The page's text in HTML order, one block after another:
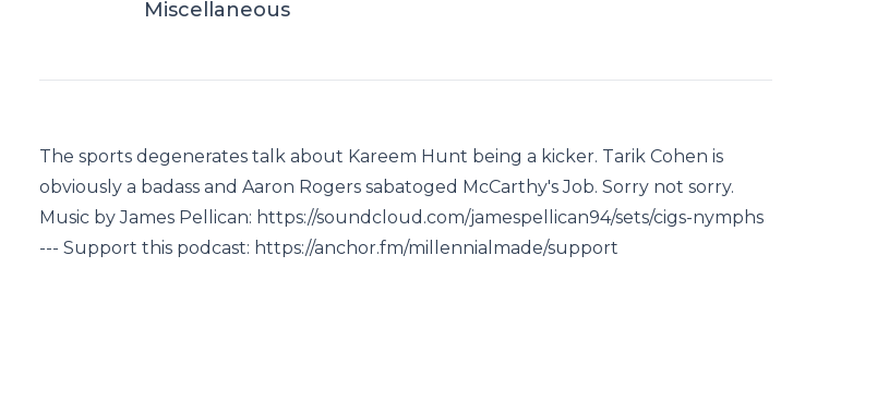
Miscellaneous
The sports degenerates talk about Kareem Hunt being a kicker. Tarik Cohen is
obviously a badass and Aaron Rogers sabatoged McCarthy's Job. Sorry not sorry.
Music by James Pellican: https://soundcloud.com/jamespellican94/sets/cigs-nymphs
--- Support this podcast: https://anchor.fm/millennialmade/support